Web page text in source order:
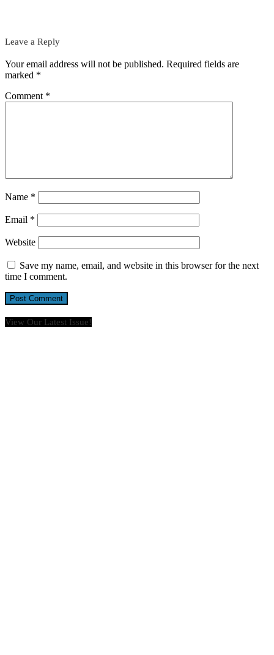
Leave a Reply
Your email address will not be published. Required fields are
marked *
Comment *
Name *
Email *
Website
Save my name, email, and website in this browser for the next
time I comment.
View Our Latest Issue!